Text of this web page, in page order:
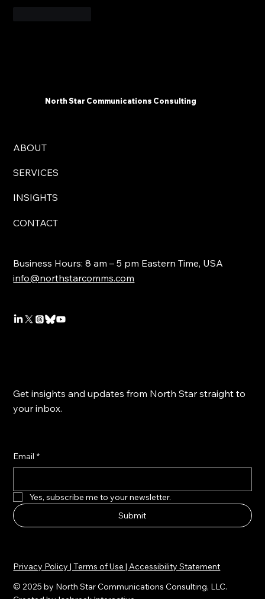
North Star Communications Consulting
ABOUT
SERVICES
INSIGHTS
CONTACT
Business Hours: 8 am – 5 pm Eastern Time, USA
info@northstarcomms.com
Get insights and updates from North Star straight to
your inbox.
Email *
Yes, subscribe me to your newsletter.
Submit
Privacy Policy | Terms of Use | Accessibility Statement
© 2025 by North Star Communications Consulting, LLC.